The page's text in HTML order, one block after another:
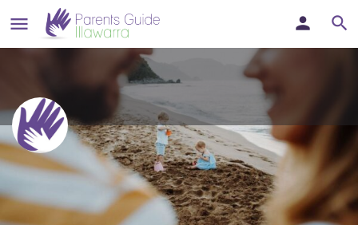
Village Kids Children's Contact
Service